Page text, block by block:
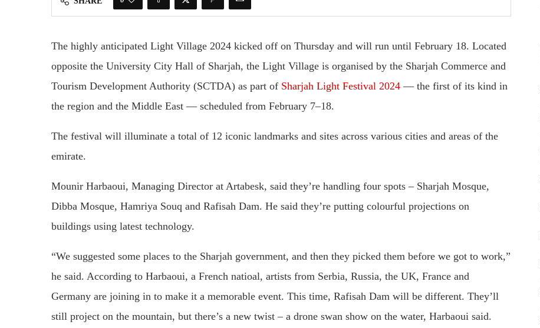
The highly anticipated Light Village 2024 kicked off on Thursday and will run until February 18. Located
opposite the University City Hall of Sharjah, the Light Village is organised by the Sharjah Commerce and
Tourism Development Authority (SCTDA) as part of Sharjah Light Festival 2024 — the first of its kind in
the region and the Middle East — scheduled from February 7–18.
The festival will illuminate a total of 12 iconic landmarks and sites across various cities and areas of the
emirate.
Mounir Harbaoui, Managing Director at Artabesk, said they’re handling four spots – Sharjah Mosque,
Dibba Mosque, Hamriya Souq and Rafisah Dam. He said they’re putting colourful projections on
buildings using latest technology.
“We suggested some places to the Sharjah government, and then they picked them before we got to work,”
he said. According to Harbaoui, a French natioal, artists from Serbia, Russia, the UK, France and
Germany are joining in to make it a memorable event. This time, Rafisah Dam will be different. They’ll
still project on the mountain, but there’s a new twist – a drone swan show on the water, Harbaoui said.